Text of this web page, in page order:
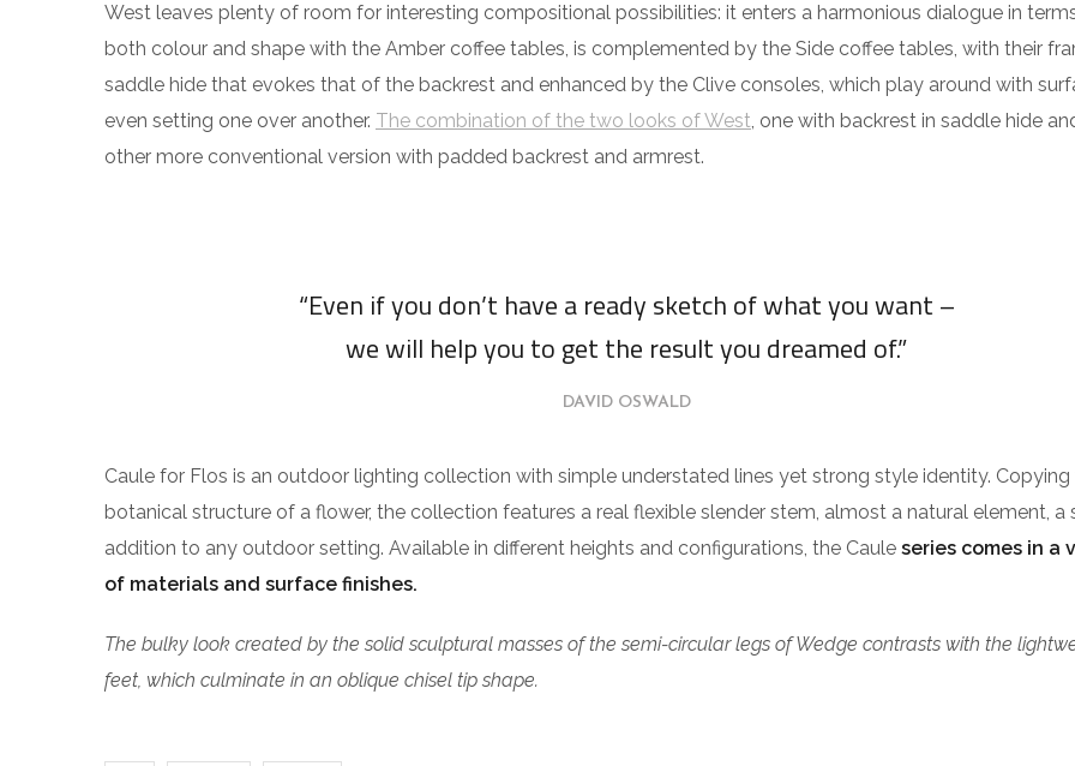
West leaves plenty of room for interesting compositional possibilities: it enters a harmonious dialogue in
both colour and shape with the Amber coffee tables, is complemented by the Side coffee tables, with their
saddle hide that evokes that of the backrest and enhanced by the Clive consoles, which play around with
even setting one over another. The combination of the two looks of West, one with backrest in saddle hide
other more conventional version with padded backrest and armrest.
“Even if you don’t have a ready sketch of what you want –
we will help you to get the result you dreamed of.”
DAVID OSWALD
Caule for Flos is an outdoor lighting collection with simple understated lines yet strong style identity. Copying
botanical structure of a flower, the collection features a real flexible slender stem, almost a natural element, a
addition to any outdoor setting. Available in different heights and configurations, the Caule series comes in a
of materials and surface finishes.
The bulky look created by the solid sculptural masses of the semi-circular legs of Wedge contrasts with the
feet, which culminate in an oblique chisel tip shape.